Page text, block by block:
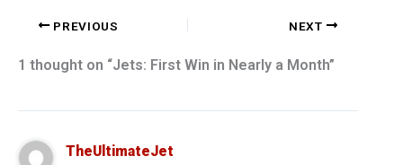
PREVIOUS NEXT
1 thought on “Jets: First Win in Nearly a Month”
TheUltimateJet